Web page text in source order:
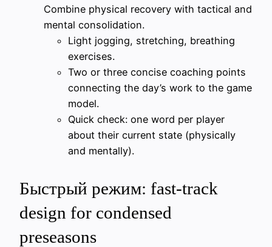
Combine physical recovery with tactical and
mental consolidation.
Light jogging, stretching, breathing
exercises.
Two or three concise coaching points
connecting the day’s work to the game
model.
Quick check: one word per player
about their current state (physically
and mentally).
Быстрый режим: fast-track
design for condensed
preseasons